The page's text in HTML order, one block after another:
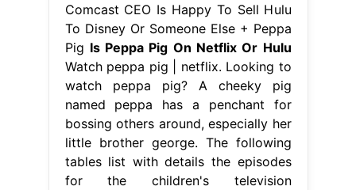
Comcast CEO Is Happy To Sell Hulu
To Disney Or Someone Else + Peppa
Pig Is Peppa Pig On Netflix Or Hulu
Watch peppa pig | netflix. Looking to
watch peppa pig? A cheeky pig
named peppa has a penchant for
bossing others around, especially her
little brother george. The following
tables list with details the episodes
for the children's television